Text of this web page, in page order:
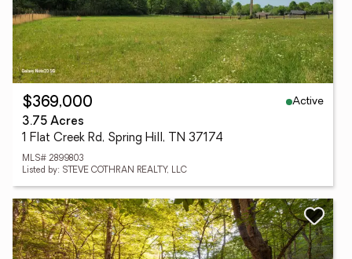
$369,000
Active
3.75 Acres
1 Flat Creek Rd, Spring Hill, TN 37174
MLS# 2899803
Listed by: STEVE COTHRAN REALTY, LLC